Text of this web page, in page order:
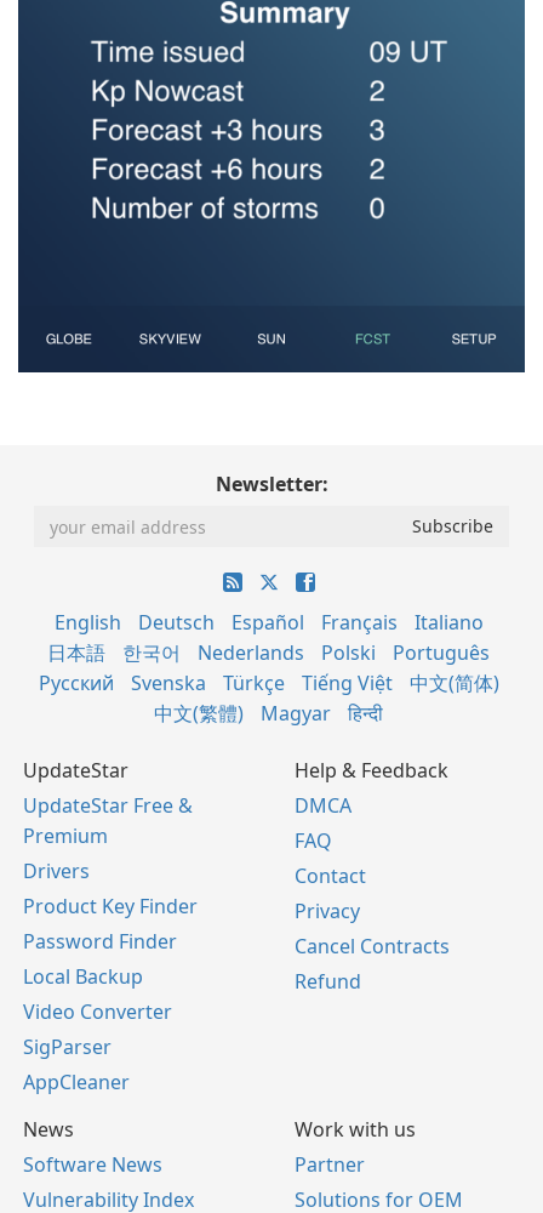
Newsletter:
English Deutsch Español Français
Italiano
日本語
한국어 Nederlands Polski
Português
Русский
Svenska Türkçe Tiếng Việt
中文(简体)
中文(繁體)
Magyar हिन्दी
UpdateStar
UpdateStar Free &
Premium
Drivers
Product Key Finder
Password Finder
Local Backup
Video Converter
SigParser
AppCleaner
Help & Feedback
DMCA
FAQ
Contact
Privacy
Cancel Contracts
Refund
News
Software News
Vulnerability Index
Work with us
Partner
Solutions for OEM